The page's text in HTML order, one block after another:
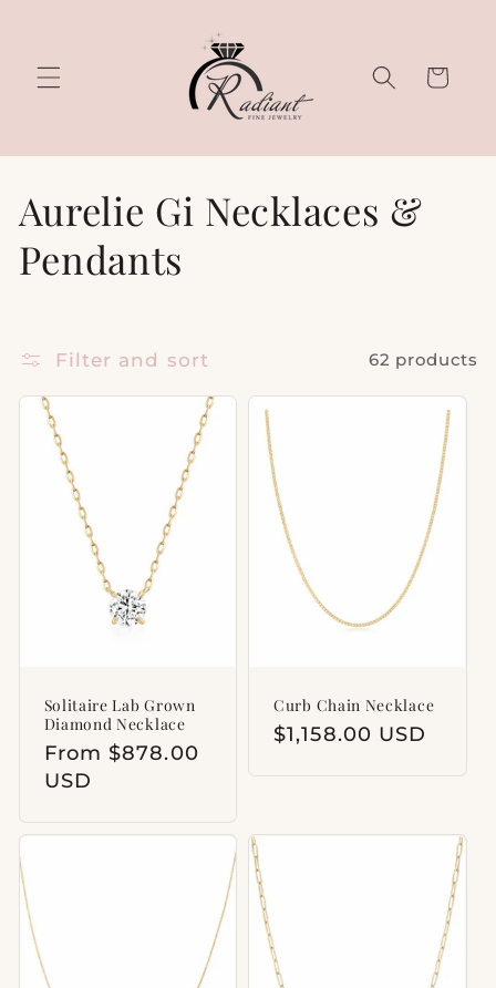
Cart
C
o
l
e
Aurelie Gi Necklaces &
Pendants
Filter and sort 62 products
Solitaire Lab Grown
Diamond Necklace
Regular
price
From $878.00
USD
Curb Chain Necklace
Regular
$1,158.00 USD